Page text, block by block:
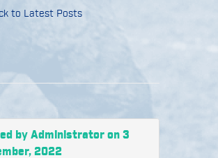
to Latest Posts
by Administrator on 3
2022